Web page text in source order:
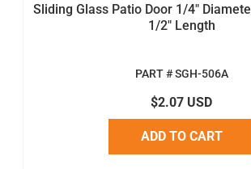
Sliding Glass Patio Door 1/4"
1/2" Length
PART # SGH-506A
$2.07 USD
ADD TO CART